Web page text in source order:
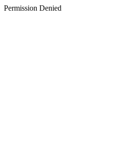
Permission Denied